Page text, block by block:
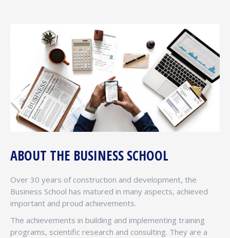
ABOUT THE BUSINESS SCHOOL
Over 30 years of construction and development, the
Business School has matured in many aspects, achieved
important and proud achievements.
The achievements in building and implementing training
programs, scientific research and consulting. They are a